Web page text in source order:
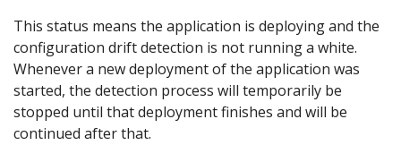
This status means the application is deploying and the
configuration drift detection is not running a white.
Whenever a new deployment of the application was
started, the detection process will temporarily be
stopped until that deployment finishes and will be
continued after that.